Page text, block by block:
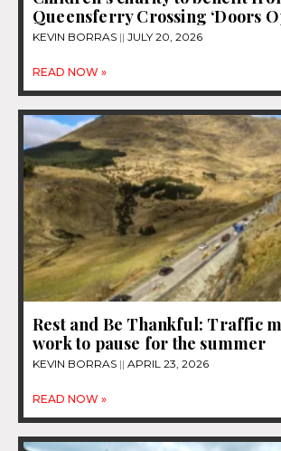
Queensferry Crossing ‘Doors
KEVIN BORRAS JULY 20, 2026
READ NOW »
Rest and Be Thankful: Traffic
work to pause for the summer
KEVIN BORRAS APRIL 23, 2026
READ NOW »